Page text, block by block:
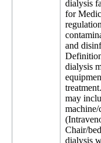
dialysis
for
and
dialysis
may
machine/
Chair/
dialysis